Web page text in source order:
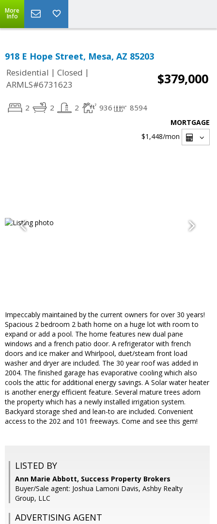
More
Info
918 E Hope Street, Mesa, AZ 85203
Residential | Closed |
ARMLS#6731623
$379,000
2 2 2 936 8594
MORTGAGE
$1,448/mon
Impeccably maintained by the current owners for over 30 years!
Spacious 2 bedroom 2 bath home on a huge lot with room to
expand or add a pool. The home features new dual pane
windows and a french patio door. A refrigerator with french
doors and ice maker and Whirlpool, duet/steam front load
washer and dryer are included. The 30 year roof was added in
2004. The finished garage has evaporative cooling which also
cools the attic for additional energy savings. A Solar water heater
is another energy efficient feature. Several mature trees adorn
the property which has a newly installed irrigation system.
Backyard storage shed and lean-to are included. Convenient
access to the 202 and 101 freeways. Come and see this gem!
LISTED BY
Ann Marie Abbott, Success Property Brokers
Buyer/Sale agent: Joshua Lamoni Davis, Ashby Realty
Group, LLC
ADVERTISING AGENT